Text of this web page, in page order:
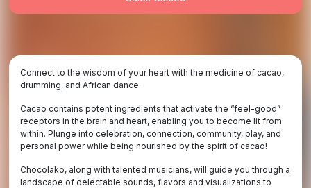
Connect to the wisdom of your heart with the medicine of cacao,
drumming, and African dance.
Cacao contains potent ingredients that activate the “feel-good”
receptors in the brain and heart, enabling you to become lit from
within. Plunge into celebration, connection, community, play, and
personal power while being nourished by the spirit of cacao!
Chocolako, along with talented musicians, will guide you through a
landscape of delectable sounds, flavors and visualizations to